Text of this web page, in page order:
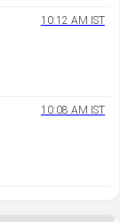
10:12 AM IST
10:08 AM IST